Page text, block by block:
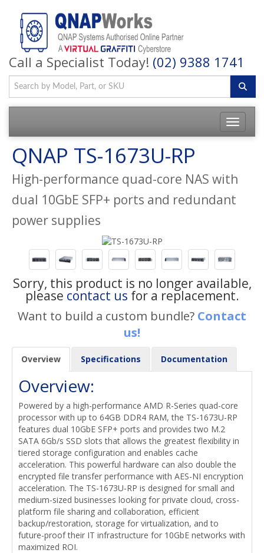
Call a Specialist Today! (02) 9388 1741
QNAP TS-1673U-RP
High-performance quad-core NAS with
dual 10GbE SFP+ ports and redundant
power supplies
Sorry, this product is no longer available,
please contact us for a replacement.
Want to build a custom bundle? Contact
us!
Overview Specifications Documentation
Overview:
Powered by a high-performance AMD R-Series quad-core
processor with up to 64GB DDR4 RAM, the TS-1673U-RP
features dual 10GbE SFP+ ports and provides two M.2
SATA 6Gb/s SSD slots that allows the greatest flexibility in
tiered storage configuration and enables cache
acceleration. This powerful hardware can also double the
encrypted file transfer performance with AES-NI encryption
acceleration. The TS-1673U-RP is designed for small and
medium-sized businesses looking for private cloud, cross-
platform file sharing and collaboration, efficient
backup/restoration, storage for virtualization, and to
future-proof their IT infrastructure for 10GbE networks with
maximized ROI.